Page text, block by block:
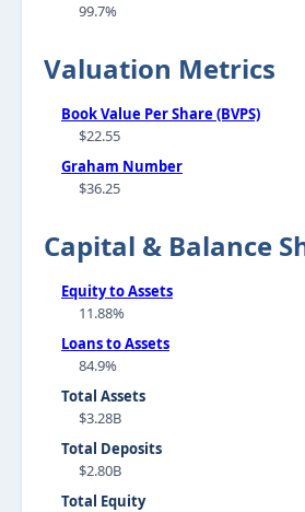
99.7%
Valuation Metrics
Book Value Per Share (BVPS)
$22.55
Graham Number
$36.25
Capital & Balance
Equity to Assets
11.88%
Loans to Assets
84.9%
Total Assets
$3.28B
Total Deposits
$2.80B
Total Equity